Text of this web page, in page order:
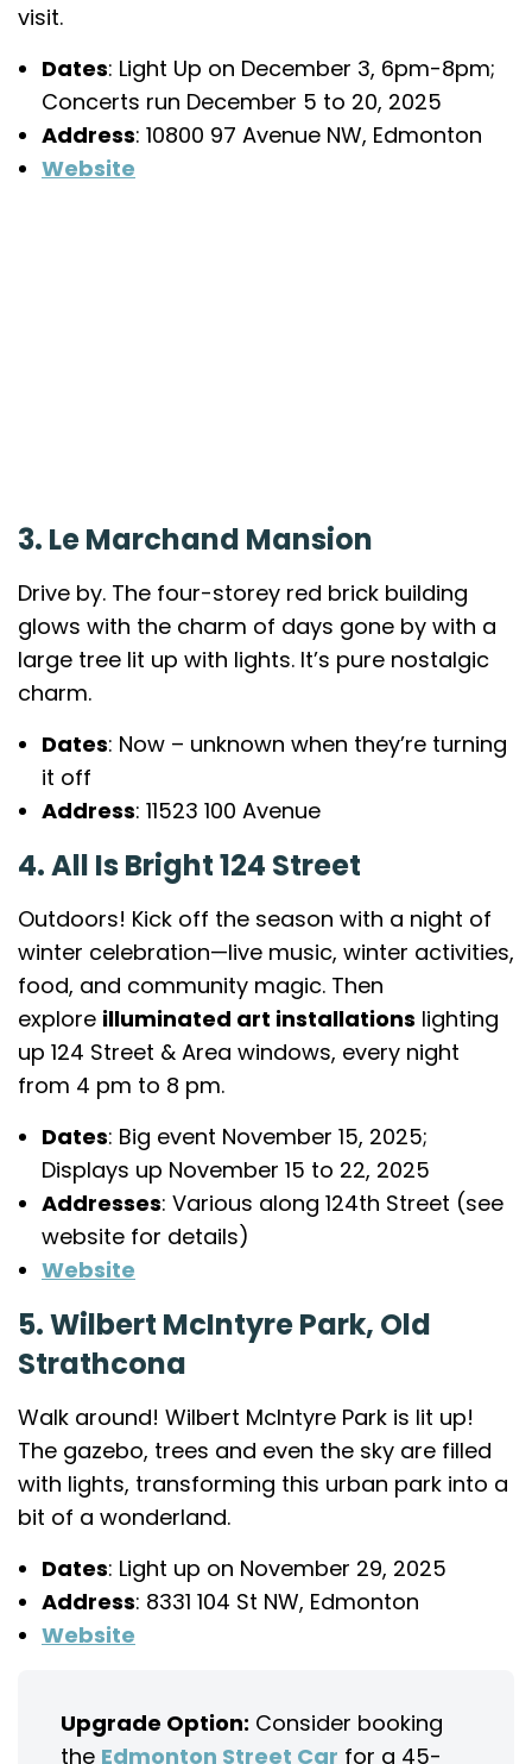
visit.
Dates: Light Up on December 3, 6pm-8pm;
Concerts run December 5 to 20, 2025
Address: 10800 97 Avenue NW, Edmonton
Website
3. Le Marchand Mansion
Drive by. The four-storey red brick building
glows with the charm of days gone by with a
large tree lit up with lights. It’s pure nostalgic
charm.
Dates: Now – unknown when they’re turning
it off
Address: 11523 100 Avenue
4. All Is Bright 124 Street
Outdoors! Kick off the season with a night of
winter celebration—live music, winter activities,
food, and community magic. Then
explore illuminated art installations lighting
up 124 Street & Area windows, every night
from 4 pm to 8 pm.
Dates: Big event November 15, 2025;
Displays up November 15 to 22, 2025
Addresses: Various along 124th Street (see
website for details)
Website
5. Wilbert McIntyre Park, Old
Strathcona
Walk around! Wilbert McIntyre Park is lit up!
The gazebo, trees and even the sky are filled
with lights, transforming this urban park into a
bit of a wonderland.
Dates: Light up on November 29, 2025
Address: 8331 104 St NW, Edmonton
Website
Upgrade Option: Consider booking
the Edmonton Street Car for a 45-